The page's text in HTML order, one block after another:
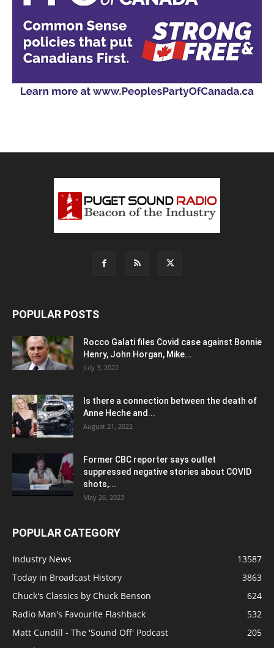
POPULAR POSTS
Rocco Galati files Covid case against Bonnie
Henry, John Horgan, Mike...
July 3, 2022
Is there a connection between the death of
Anne Heche and...
August 21, 2022
Former CBC reporter says outlet
suppressed negative stories about COVID
shots,...
May 26, 2023
POPULAR CATEGORY
Industry News
13587
Today in Broadcast History
3863
Chuck's Classics by Chuck Benson
624
Radio Man's Favourite Flashback
532
Matt Cundill - The 'Sound Off' Podcast
205